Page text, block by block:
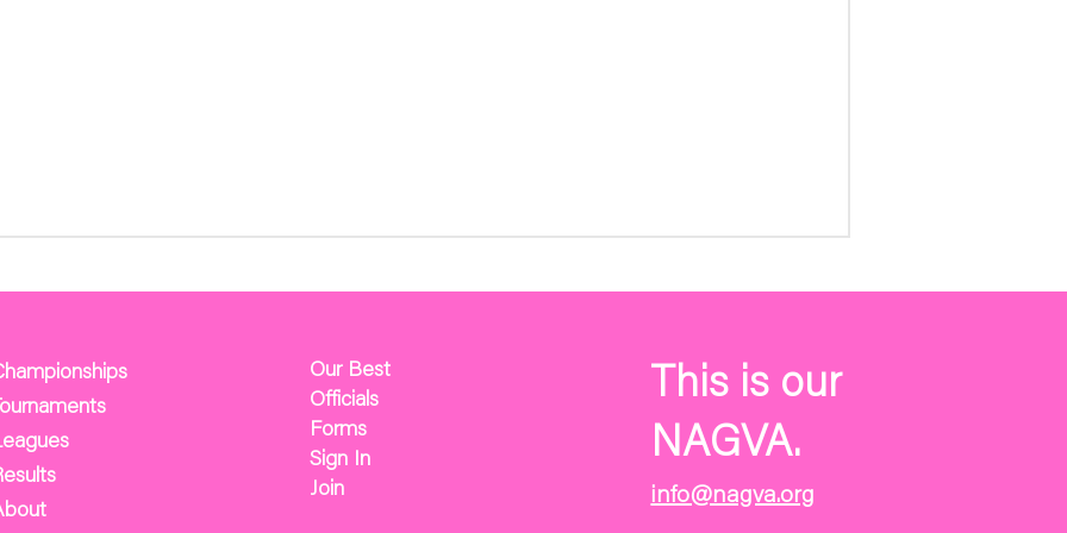
Our Best
Officials
Forms
Sign In
Join
This is our
NAGVA.
info@nagva.org